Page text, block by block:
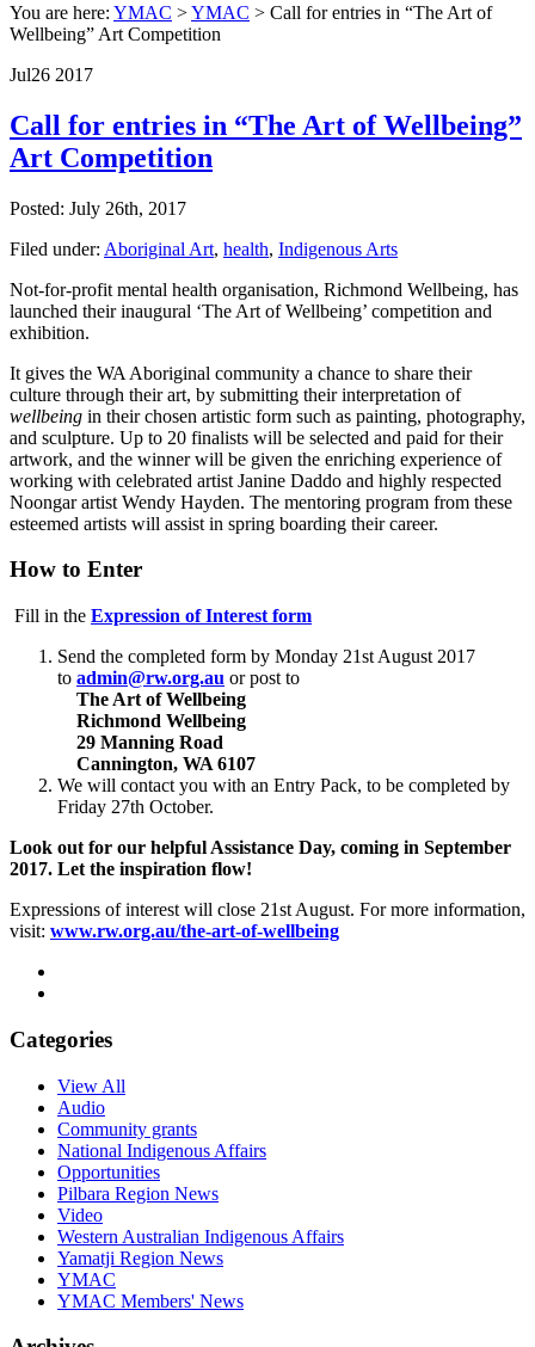
You are here: YMAC >YMAC > Call for entries in “The Art of
Wellbeing” Art Competition
Jul26 2017
Call for entries in “The Art of Wellbeing”
Art Competition
Posted: July 26th, 2017
Filed under: Aboriginal Art, health, Indigenous Arts
Not-for-profit mental health organisation, Richmond Wellbeing, has
launched their inaugural ‘The Art of Wellbeing’ competition and
exhibition.
It gives the WA Aboriginal community a chance to share their
culture through their art, by submitting their interpretation of
wellbeing in their chosen artistic form such as painting, photography,
and sculpture. Up to 20 finalists will be selected and paid for their
artwork, and the winner will be given the enriching experience of
working with celebrated artist Janine Daddo and highly respected
Noongar artist Wendy Hayden. The mentoring program from these
esteemed artists will assist in spring boarding their career.
How to Enter
Fill in the Expression of Interest form
Send the completed form by Monday 21st August 2017
to admin@rw.org.au or post to
The Art of Wellbeing
Richmond Wellbeing
29 Manning Road
Cannington, WA 6107
We will contact you with an Entry Pack, to be completed by
Friday 27th October.
Look out for our helpful Assistance Day, coming in September
2017. Let the inspiration flow!
Expressions of interest will close 21st August. For more information,
visit: www.rw.org.au/the-art-of-wellbeing
Categories
View All
Audio
Community grants
National Indigenous Affairs
Opportunities
Pilbara Region News
Video
Western Australian Indigenous Affairs
Yamatji Region News
YMAC
YMAC Members' News